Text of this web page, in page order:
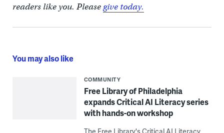
readers like you. Pleasegive today.
You may also like
COMMUNITY
Free Library of Philadelphia
expands Critical AI Literacy series
with hands-on workshop